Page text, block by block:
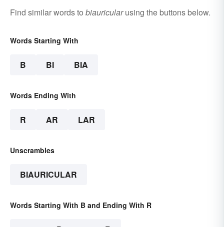
Find similar words to biauricularusing the buttons below.
Words Starting With
B BI BIA
Words Ending With
R AR LAR
Unscrambles
BIAURICULAR
Words Starting With B and Ending With R